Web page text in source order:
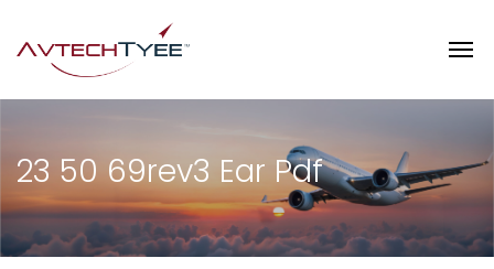
23 50 69rev3 Ear Pdf